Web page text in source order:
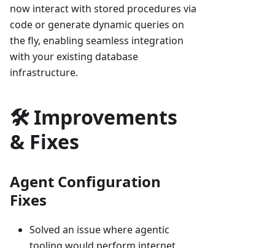
now interact with stored procedures via
code or generate dynamic queries on
the fly, enabling seamless integration
with your existing database
infrastructure.
🛠️ Improvements
& Fixes
Agent Configuration
Fixes
Solved an issue where agentic